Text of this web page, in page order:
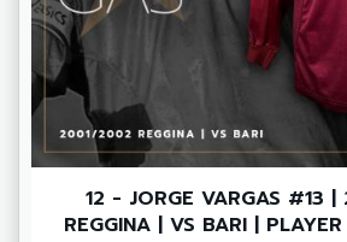
12 - JORGE VARGAS #13
REGGINA | VS BARI |